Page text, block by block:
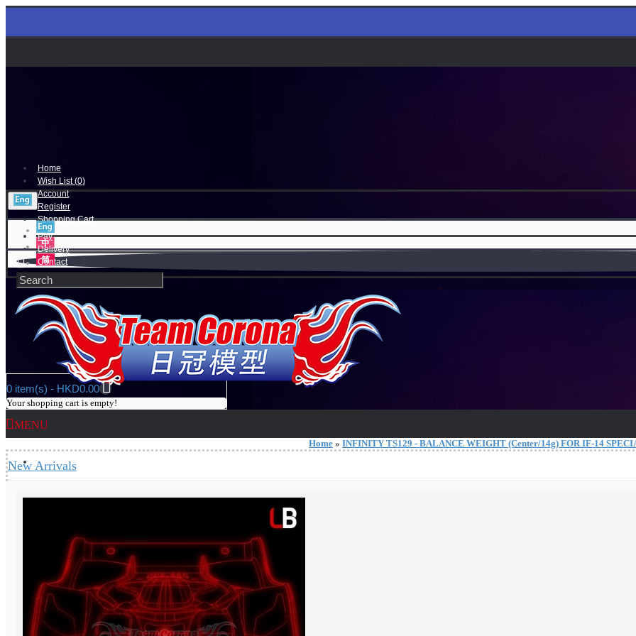
Home
Wish List (0)
Account
Register
Shopping Cart
Pay
Delivery
Contact
0 item(s) - HKD0.00
Your shopping cart is empty!
MENU
Heat Categories
Home » INFINITY TS129 - BALANCE WEIGHT (Center/14g) FOR IF-14
New Arrivals